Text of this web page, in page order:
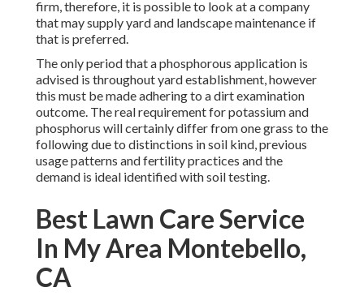
firm, therefore, it is possible to look at a company
that may supply yard and landscape maintenance if
that is preferred.
The only period that a phosphorous application is
advised is throughout yard establishment, however
this must be made adhering to a dirt examination
outcome. The real requirement for potassium and
phosphorus will certainly differ from one grass to the
following due to distinctions in soil kind, previous
usage patterns and fertility practices and the
demand is ideal identified with soil testing.
Best Lawn Care Service
In My Area Montebello,
CA